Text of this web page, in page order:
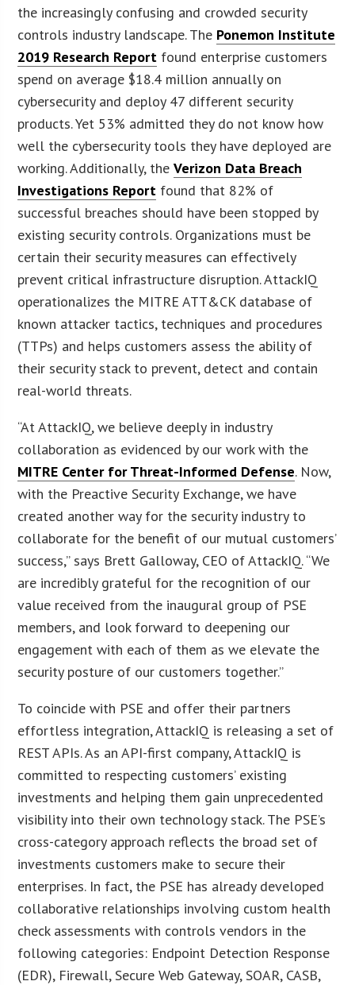
the increasingly confusing and crowded security
controls industry landscape. The Ponemon Institute
2019 Research Report found enterprise customers
spend on average $18.4 million annually on
cybersecurity and deploy 47 different security
products. Yet 53% admitted they do not know how
well the cybersecurity tools they have deployed are
working. Additionally, theVerizon Data Breach
Investigations Report found that 82% of
successful breaches should have been stopped by
existing security controls. Organizations must be
certain their security measures can effectively
prevent critical infrastructure disruption. AttackIQ
operationalizes the MITRE ATT&CK database of
known attacker tactics, techniques and procedures
(TTPs) and helps customers assess the ability of
their security stack to prevent, detect and contain
real-world threats.
“At AttackIQ, we believe deeply in industry
collaboration as evidenced by our work with the
MITRE Center for Threat-Informed Defense. Now,
with the Preactive Security Exchange, we have
created another way for the security industry to
collaborate for the benefit of our mutual customers’
success,” says Brett Galloway, CEO of AttackIQ. “We
are incredibly grateful for the recognition of our
value received from the inaugural group of PSE
members, and look forward to deepening our
engagement with each of them as we elevate the
security posture of our customers together.”
To coincide with PSE and offer their partners
effortless integration, AttackIQ is releasing a set of
REST APIs. As an API-first company, AttackIQ is
committed to respecting customers’ existing
investments and helping them gain unprecedented
visibility into their own technology stack. The PSE’s
cross-category approach reflects the broad set of
investments customers make to secure their
enterprises. In fact, the PSE has already developed
collaborative relationships involving custom health
check assessments with controls vendors in the
following categories: Endpoint Detection Response
(EDR), Firewall, Secure Web Gateway, SOAR, CASB,